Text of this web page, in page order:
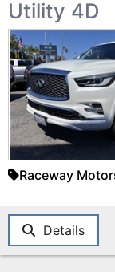
Utility 4D
Raceway
Details